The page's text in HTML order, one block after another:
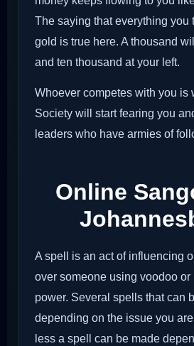
The saying that everything you
gold is true here. A thousand
and ten thousand at your left.
Whoever competes with you is
Society will start fearing you
leaders who have armies of
Online
A spell is an act of influencing
over someone using voodoo or
power. Several spells that can
depending on the issue you
less a spell can be made